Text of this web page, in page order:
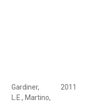
Gardiner,
L.E., Martino,
2011